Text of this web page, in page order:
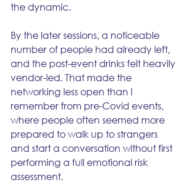
the dynamic.
By the later sessions, a noticeable
number of people had already left,
and the post-event drinks felt heavily
vendor-led. That made the
networking less open than I
remember from pre-Covid events,
where people often seemed more
prepared to walk up to strangers
and start a conversation without first
performing a full emotional risk
assessment.